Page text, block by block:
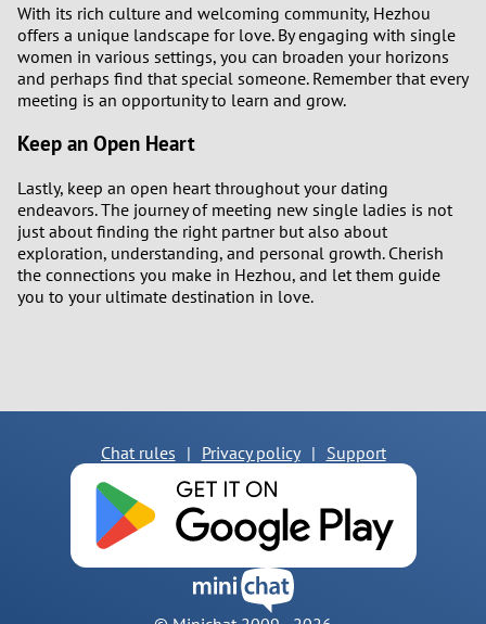
With its rich culture and welcoming community, Hezhou
offers a unique landscape for love. By engaging with single
women in various settings, you can broaden your horizons
and perhaps find that special someone. Remember that every
meeting is an opportunity to learn and grow.
Keep an Open Heart
Lastly, keep an open heart throughout your dating
endeavors. The journey of meeting new single ladies is not
just about finding the right partner but also about
exploration, understanding, and personal growth. Cherish
the connections you make in Hezhou, and let them guide
you to your ultimate destination in love.
Chat rules | Privacy policy | Support